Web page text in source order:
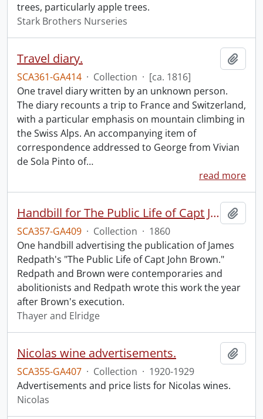
trees, particularly apple trees.
Stark Brothers Nurseries
Travel diary.
SCA361-GA414 · Collection · [ca. 1816]
One travel diary written by an unknown person.
The diary recounts a trip to France and Switzerland,
with a particular emphasis on mountain climbing in
the Swiss Alps. An accompanying item of
correspondence addressed to George from Vivian
de Sola Pinto of…
read more
Handbill for The Public Life of Capt John Brown.
SCA357-GA409 · Collection · 1860
One handbill advertising the publication of James
Redpath's "The Public Life of Capt John Brown."
Redpath and Brown were contemporaries and
abolitionists and Redpath wrote this work the year
after Brown's execution.
Thayer and Elridge
Nicolas wine advertisements.
SCA355-GA407 · Collection · 1920-1929
Advertisements and price lists for Nicolas wines.
Nicolas